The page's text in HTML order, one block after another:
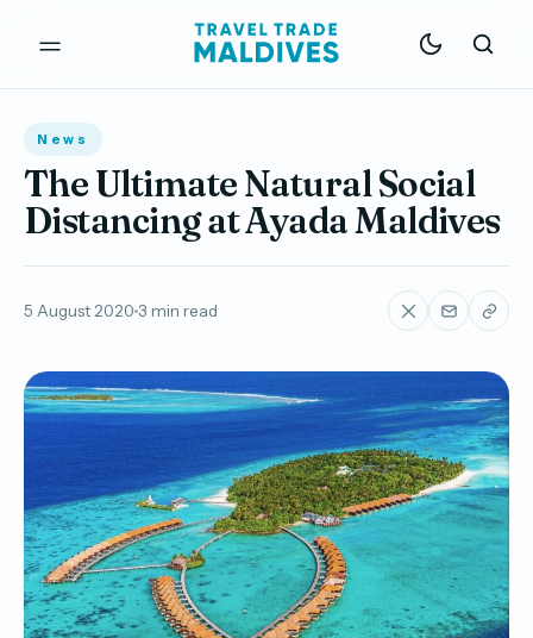
News
The Ultimate Natural Social
Distancing at Ayada Maldives
5 August 2020 3 min read